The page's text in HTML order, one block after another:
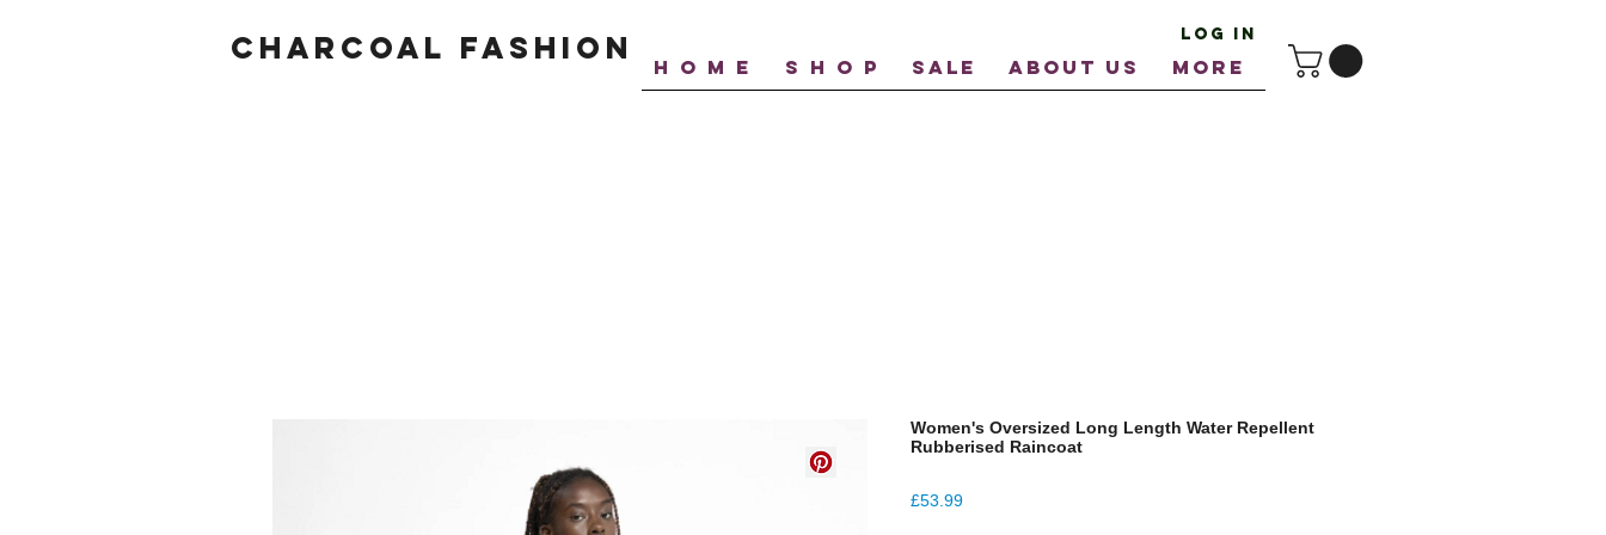
Charcoal fashion H O M E S H O P SALE ABOUT US More
Log In
Women's Oversized Long Length Water Repellent
Rubberised Raincoat
£53.99Price